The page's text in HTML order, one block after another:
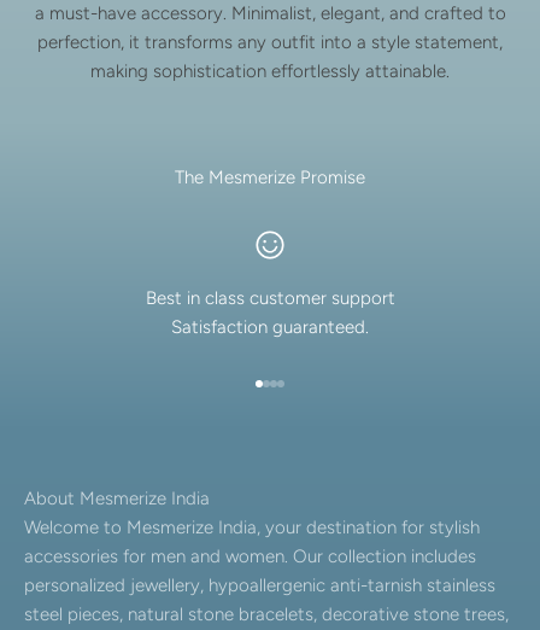
a must-have accessory. Minimalist, elegant, and crafted to
perfection, it transforms any outfit into a style statement,
making sophistication effortlessly attainable.
The Mesmerize Promise
Best in class customer support
Satisfaction guaranteed.
About Mesmerize India
Welcome to Mesmerize India, your destination for stylish
accessories for men and women. Our collection includes
personalized jewellery, hypoallergenic anti-tarnish stainless
steel pieces, natural stone bracelets, decorative stone trees,